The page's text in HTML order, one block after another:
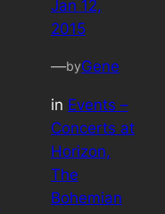
Jan 12,
2015
—byGene
in Events –
Concerts at
Horizon,
The
Bohemian